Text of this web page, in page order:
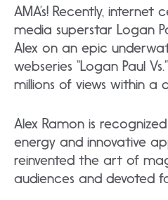
AMA’s! Recently,
media superstar Logan
Alex on an epic
webseries “Logan Paul
millions of views within a
Alex Ramon is
energy and innovative
reinvented the art of
audiences and devoted